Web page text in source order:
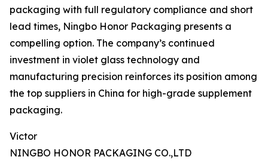
packaging with full regulatory compliance and short
lead times, Ningbo Honor Packaging presents a
compelling option. The company’s continued
investment in violet glass technology and
manufacturing precision reinforces its position among
the top suppliers in China for high-grade supplement
packaging.
Victor
NINGBO HONOR PACKAGING CO.,LTD